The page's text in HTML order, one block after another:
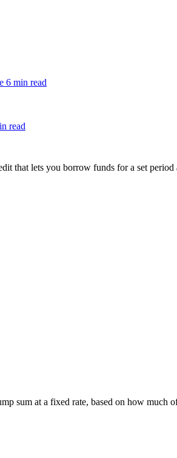
6 min read
read
that lets you borrow funds for a set period
sum at a fixed rate, based on how much